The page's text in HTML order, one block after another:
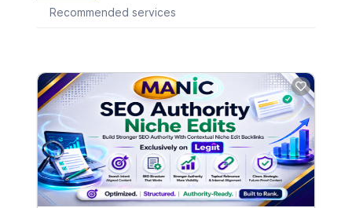
Recommended services